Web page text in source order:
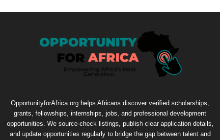
OpportunityforAfrica.org helps Africans discover verified scholarships,
grants, fellowships, internships, jobs, and professional development
opportunities. We source-check listings, publish clear application details,
and update opportunities regularly to bridge the gap between talent and